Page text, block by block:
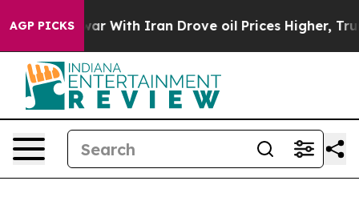
AGP PICKS
With Iran Drove oil Prices Higher, Trump Gave